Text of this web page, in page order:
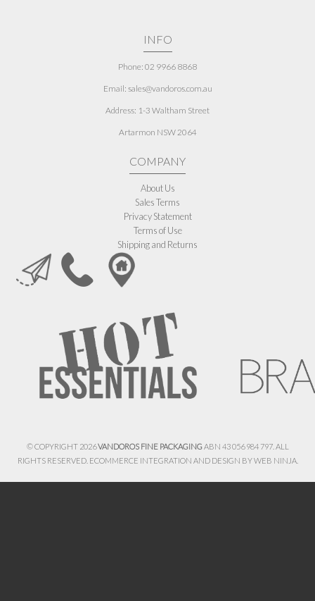
INFO
Phone: 02 9966 8868
Email: sales@vandoros.com.au
Address: 1-3 Waltham Street
Artarmon NSW 2064
COMPANY
About Us
Sales Terms
Privacy Statement
Terms of Use
Shipping and Returns
© COPYRIGHT 2026VANDOROS FINE PACKAGINGABN 43 056 984 797. ALL
RIGHTS RESERVED. ECOMMERCE INTEGRATION AND DESIGN BYWEB NINJA.